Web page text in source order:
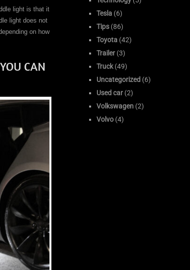
light is that it
light does not
on how
CAN
Tesla (6)
Tips (86)
Toyota (42)
Trailer (3)
Truck(49)
Uncategorized (6)
Used car (2)
Volkswagen (2)
Volvo (4)